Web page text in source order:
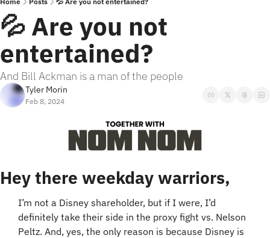
💦 Are you not
entertained?
And Bill Ackman is a man of the people
Tyler Morin
Feb 8, 2024
Hey there weekday warriors,
I’m not a Disney shareholder, but if I were, I’d
definitely take their side in the proxy fight vs. Nelson
Peltz. And, yes, the only reason is because Disney is